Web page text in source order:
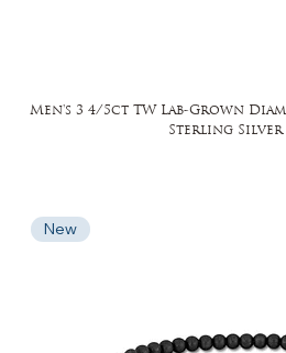
Men's 3 4/5ct TW Lab-Grown
Sterling Silver
New